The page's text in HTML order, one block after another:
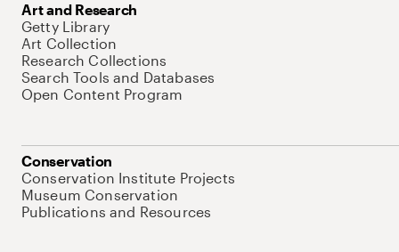
Art and Research
Getty Library
Art Collection
Research Collections
Search Tools and Databases
Open Content Program
Conservation
Conservation Institute Projects
Museum Conservation
Publications and Resources